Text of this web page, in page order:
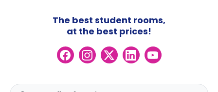
The best student rooms,
at the best prices!